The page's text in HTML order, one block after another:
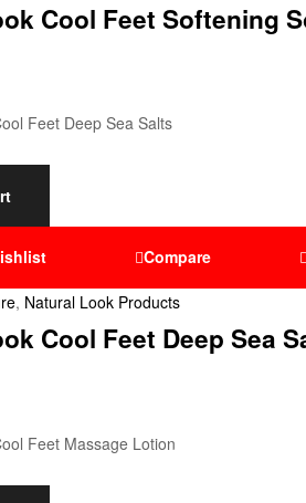
Cool Feet Softening
Compare
, Natural Look Products
Cool Feet Deep Sea